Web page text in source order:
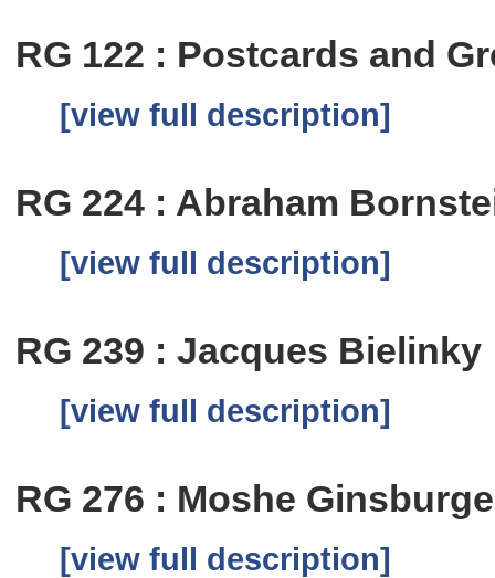
RG 122 : Postcards and
[view full description]
RG 224 : Abraham
[view full description]
RG 239 : Jacques Bielinky
[view full description]
RG 276 : Moshe
[view full description]